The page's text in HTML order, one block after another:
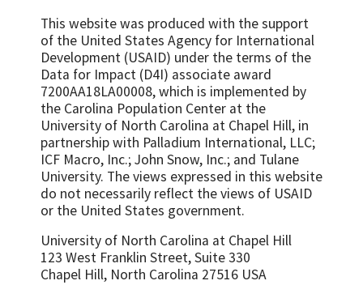
This website was produced with the support
of the United States Agency for International
Development (USAID) under the terms of the
Data for Impact (D4I) associate award
7200AA18LA00008, which is implemented by
the Carolina Population Center at the
University of North Carolina at Chapel Hill, in
partnership with Palladium International, LLC;
ICF Macro, Inc.; John Snow, Inc.; and Tulane
University. The views expressed in this website
do not necessarily reflect the views of USAID
or the United States government.
University of North Carolina at Chapel Hill
123 West Franklin Street, Suite 330
Chapel Hill, North Carolina 27516 USA